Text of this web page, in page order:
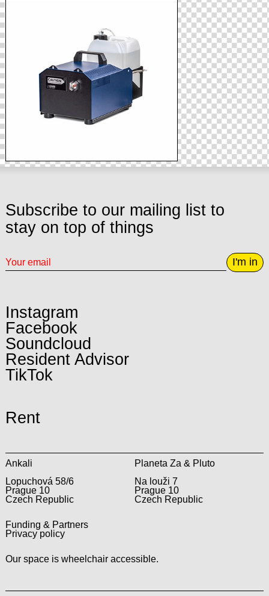
Subscribe to our mailing list to
stay on top of things
I'm in
Instagram
Facebook
Soundcloud
Resident Advisor
TikTok
Rent
Ankali
Lopuchová 58/6
Prague 10
Czech Republic
Planeta Za & Pluto
Na louži 7
Prague 10
Czech Republic
Funding & Partners
Privacy policy
Our space is wheelchair accessible.